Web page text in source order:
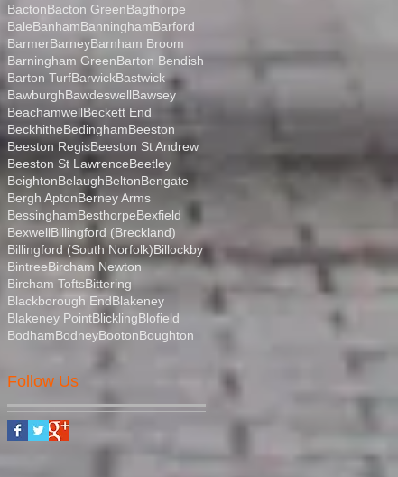
BactonBacton GreenBagthorpe
BaleBanhamBanninghamBarford
BarmerBarneyBarnham Broom
Barningham GreenBarton Bendish
Barton TurfBarwickBastwick
BawburghBawdeswellBawsey
BeachamwellBeckett End
BeckhitheBedinghamBeeston
Beeston RegisBeeston St Andrew
Beeston St LawrenceBeetley
BeightonBelaughBeltonBengate
Bergh AptonBerney Arms
BessinghamBesthorpeBexfield
BexwellBillingford (Breckland)
Billingford (South Norfolk)Billockby
BintreeBircham Newton
Bircham ToftsBittering
Blackborough EndBlakeney
Blakeney PointBlicklingBlofield
BodhamBodneyBootonBoughton
Follow Us